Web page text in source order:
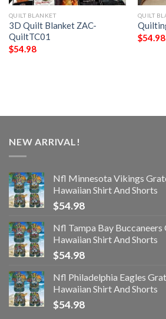
QUILT BLANKET
3D Quilt Blanket ZAC-
QuiltTC01
$54.98
QUILT
$54.98
NEW ARRIVAL!
Nfl Minnesota Vikings
Hawaiian Shirt And Shorts
$54.98
Nfl Tampa Bay
Hawaiian Shirt And Shorts
$54.98
Nfl Philadelphia Eagles
Hawaiian Shirt And Shorts
$54.98